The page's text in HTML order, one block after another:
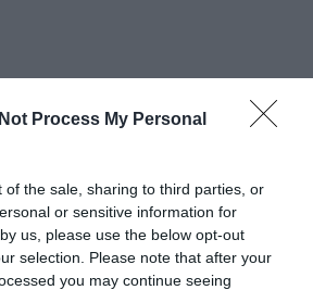
Process My Personal
of the sale, sharing to third parties, or
or sensitive information for
us, please use the below opt-out
selection. Please note that after your
you may continue seeing